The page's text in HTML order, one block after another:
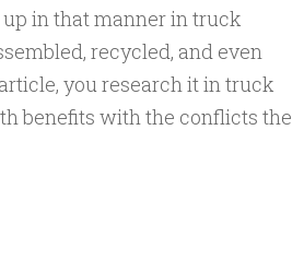
in that manner in truck
recycled, and even
you research it in truck
benefits with the conflicts the